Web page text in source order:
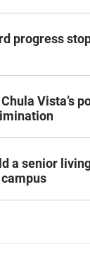
progress
Vista’s
a senior